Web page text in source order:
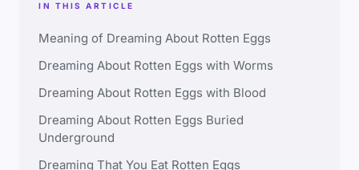
IN THIS ARTICLE
Meaning of Dreaming About Rotten Eggs
Dreaming About Rotten Eggs with Worms
Dreaming About Rotten Eggs with Blood
Dreaming About Rotten Eggs Buried
Underground
Dreaming That You Eat Rotten Eggs